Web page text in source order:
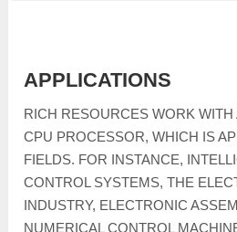
APPLICATIONS
RICH RESOURCES WORK WITH
CPU PROCESSOR, WHICH IS
FIELDS. FOR INSTANCE,
CONTROL SYSTEMS, THE
INDUSTRY, ELECTRONIC
NUMERICAL CONTROL